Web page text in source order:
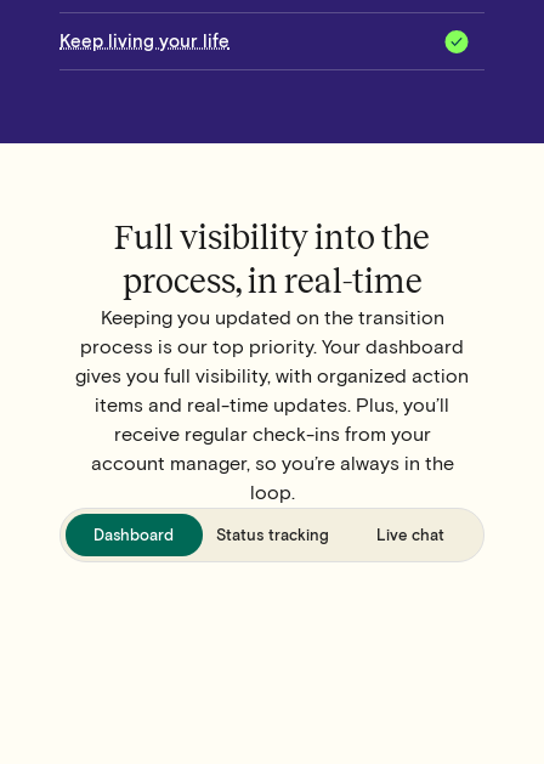
Keep living your life
Full visibility into the
process, in real-time
Keeping you updated on the transition
process is our top priority. Your dashboard
gives you full visibility, with organized action
items and real-time updates. Plus, you’ll
receive regular check-ins from your
account manager, so you’re always in the
loop.
Dashboard Status tracking Live chat